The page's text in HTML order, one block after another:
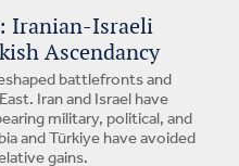
Iranian-Israeli
Ascendancy
battlefronts and
Iran and Israel have
military, political, and
and Türkiye have avoided
gains.